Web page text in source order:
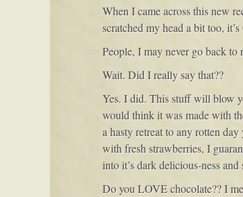
When I came across this new
scratched my head a bit too,
People, I may never go back
Wait. Did I really say that??
Yes. I did. This stuff will blow
would think it was made with
a hasty retreat to any rotten
with fresh strawberries, I
into it’s dark delicious-ness
Do you LOVE chocolate?? I